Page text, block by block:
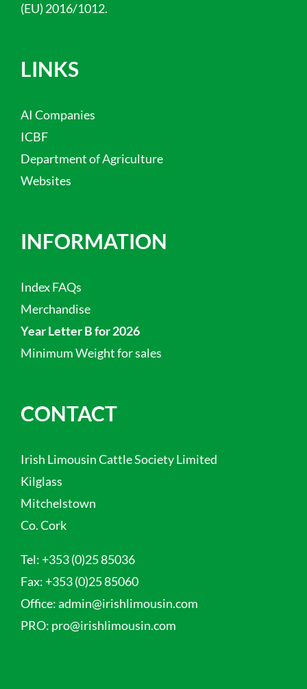
(EU) 2016/1012.
LINKS
AI Companies
ICBF
Department of Agriculture
Websites
INFORMATION
Index FAQs
Merchandise
Year Letter B for 2026
Minimum Weight for sales
CONTACT
Irish Limousin Cattle Society Limited
Kilglass
Mitchelstown
Co. Cork
Tel: +353 (0)25 85036
Fax: +353 (0)25 85060
Office:admin@irishlimousin.com
PRO: pro@irishlimousin.com